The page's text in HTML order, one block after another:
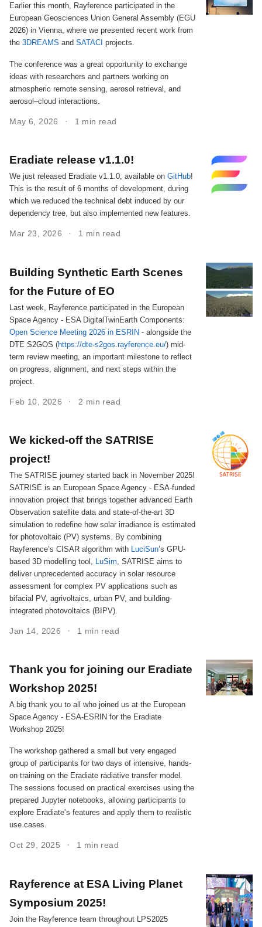
Earlier this month, Rayference participated in the
European Geosciences Union General Assembly (EGU
2026) in Vienna, where we presented recent work from
the3DREAMS andSATACI projects.
The conference was a great opportunity to exchange
ideas with researchers and partners working on
atmospheric remote sensing, aerosol retrieval, and
aerosol–cloud interactions.
May 6, 2026 1 min read
Eradiate release v1.1.0!
We just released Eradiate v1.1.0, available onGitHub!
This is the result of 6 months of development, during
which we reduced the technical debt induced by our
dependency tree, but also implemented new features.
Mar 23, 2026 1 min read
Building Synthetic Earth Scenes
for the Future of EO
Last week, Rayference participated in the European
Space Agency - ESA DigitalTwinEarth Components:
Open Science Meeting 2026 in ESRIN - alongside the
DTE S2GOS (https://dte-s2gos.rayference.eu/) mid-
term review meeting, an important milestone to reflect
on progress, alignment, and next steps within the
project.
Feb 10, 2026 2 min read
We kicked-off the SATRISE
project!
The SATRISE journey started back in November 2025!
SATRISE is an European Space Agency - ESA-funded
innovation project that brings together advanced Earth
Observation satellite data and state-of-the-art 3D
simulation to redefine how solar irradiance is estimated
for photovoltaic (PV) systems. By combining
Rayference’s CISAR algorithm with
LuciSun’s GPU-
based 3D modelling tool,
LuSim , SATRISE aims to
deliver unprecedented accuracy in solar resource
assessment for complex PV applications such as
bifacial PV, agrivoltaics, urban PV, and building-
integrated photovoltaics (BIPV).
Jan 14, 2026 1 min read
Thank you for joining our Eradiate
Workshop 2025!
A big thank you to all who joined us at the European
Space Agency - ESA-ESRIN for the Eradiate
Workshop 2025!
The workshop gathered a small but very engaged
group of participants for two days of intensive, hands-
on training on the Eradiate radiative transfer model.
The sessions focused on practical exercises using the
prepared Jupyter notebooks, allowing participants to
explore Eradiate’s features and apply them to realistic
use cases.
Oct 29, 2025 1 min read
Rayference at ESA Living Planet
Symposium 2025!
Join the Rayference team throughout LPS2025